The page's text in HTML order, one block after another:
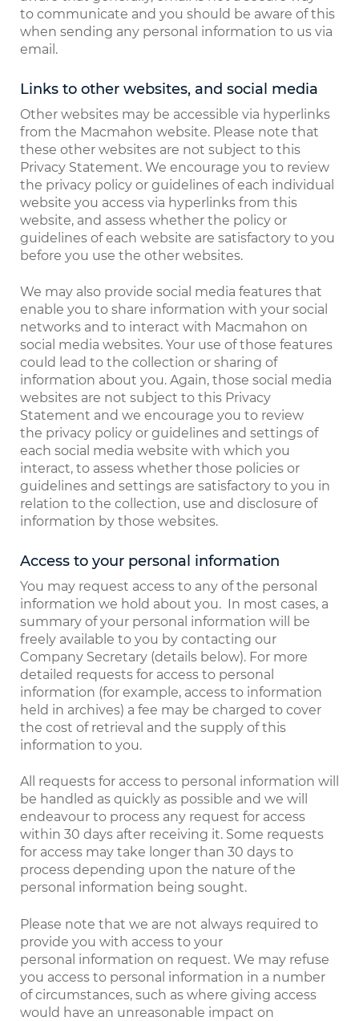
to communicate and you should be aware of this
when sending any personal information to us via
email.
Links to other websites, and social media
Other websites may be accessible via hyperlinks
from the Macmahon website. Please note that
these other websites are not subject to this
Privacy Statement. We encourage you to review
the privacy policy or guidelines of each individual
website you access via hyperlinks from this
website, and assess whether the policy or
guidelines of each website are satisfactory to you
before you use the other websites.
We may also provide social media features that
enable you to share information with your social
networks and to interact with Macmahon on
social media websites. Your use of those features
could lead to the collection or sharing of
information about you. Again, those social media
websites are not subject to this Privacy
Statement and we encourage you to review
the privacy policy or guidelines and settings of
each social media website with which you
interact, to assess whether those policies or
guidelines and settings are satisfactory to you in
relation to the collection, use and disclosure of
information by those websites.
Access to your personal information
You may request access to any of the personal
information we hold about you. In most cases, a
summary of your personal information will be
freely available to you by contacting our
Company Secretary (details below). For more
detailed requests for access to personal
information (for example, access to information
held in archives) a fee may be charged to cover
the cost of retrieval and the supply of this
information to you.
All requests for access to personal information will
be handled as quickly as possible and we will
endeavour to process any request for access
within 30 days after receiving it. Some requests
for access may take longer than 30 days to
process depending upon the nature of the
personal information being sought.
Please note that we are not always required to
provide you with access to your
personal information on request. We may refuse
you access to personal information in a number
of circumstances, such as where giving access
would have an unreasonable impact on